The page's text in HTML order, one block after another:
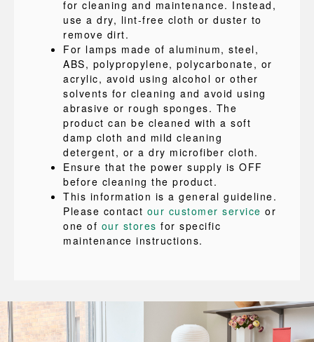
for cleaning and maintenance. Instead,
use a dry, lint-free cloth or duster to
remove dirt.
For lamps made of aluminum, steel,
ABS, polypropylene, polycarbonate, or
acrylic, avoid using alcohol or other
solvents for cleaning and avoid using
abrasive or rough sponges. The
product can be cleaned with a soft
damp cloth and mild cleaning
detergent, or a dry microfiber cloth.
Ensure that the power supply is OFF
before cleaning the product.
This information is a general guideline.
Please contact our customer service or
one of our stores for specific
maintenance instructions.